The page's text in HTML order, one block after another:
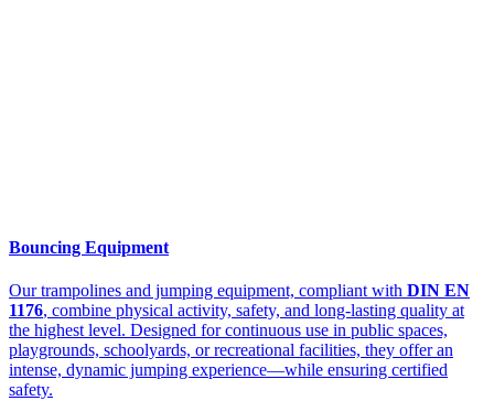
Bouncing Equipment
Our trampolines and jumping equipment, compliant with DIN EN
1176, combine physical activity, safety, and long-lasting quality at
the highest level. Designed for continuous use in public spaces,
playgrounds, schoolyards, or recreational facilities, they offer an
intense, dynamic jumping experience—while ensuring certified
safety.